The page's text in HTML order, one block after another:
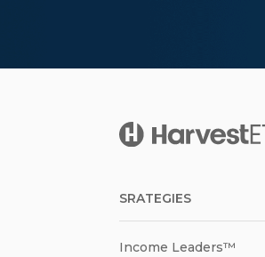
SRATEGIES
Income Leaders™